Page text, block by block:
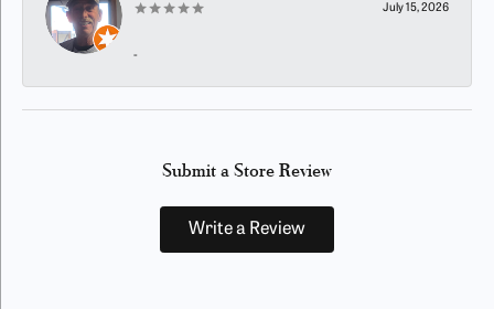
July 15, 2026
-
Submit a Store Review
Write a Review